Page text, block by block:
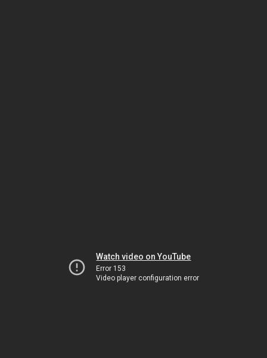
Watch video on YouTube
Error 153
Video player configuration error